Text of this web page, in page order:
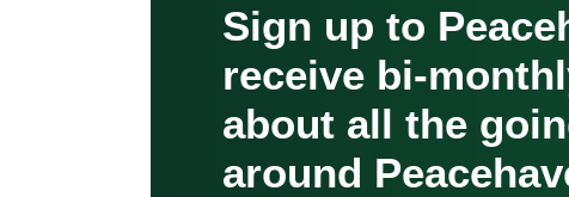
Sign up to
receive bi-
about all the
around